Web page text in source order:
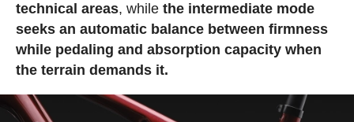
technical areas, while the intermediate mode
seeks an automatic balance between firmness
while pedaling and absorption capacity when
the terrain demands it.